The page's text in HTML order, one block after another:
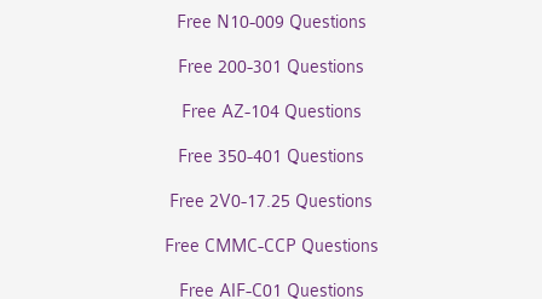
Free N10-009 Questions
Free 200-301 Questions
Free AZ-104 Questions
Free 350-401 Questions
Free 2V0-17.25 Questions
Free CMMC-CCP Questions
Free AIF-C01 Questions